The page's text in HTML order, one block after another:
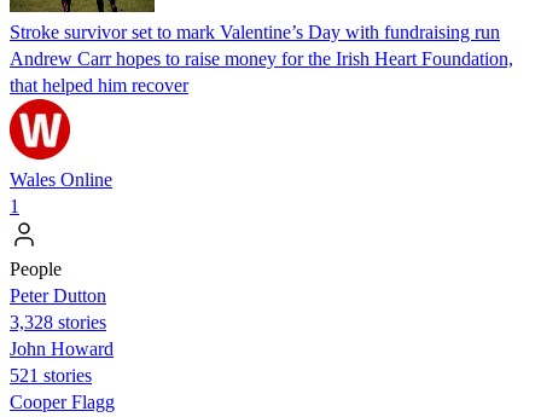
Stroke survivor set to mark Valentine’s Day with fundraising run
Andrew Carr hopes to raise money for the Irish Heart Foundation,
that helped him recover
Wales Online
1
People
Peter Dutton
3,328 stories
John Howard
521 stories
Cooper Flagg